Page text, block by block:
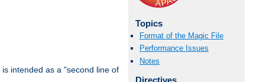
intended as a "second line of
Topics
Format of the Magic File
Performance Issues
Notes
Directives